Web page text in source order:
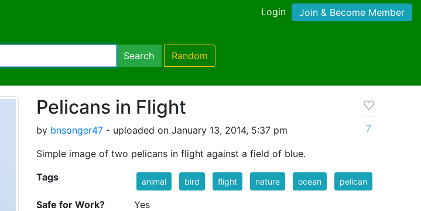
Login Join & Become Member
Search Random
Pelicans in Flight
by bnsonger47 - uploaded on January 13, 2014, 5:37 pm
Simple image of two pelicans in flight against a field of blue.
7
Tags animal bird flight nature ocean pelican
Safe for Work? Yes